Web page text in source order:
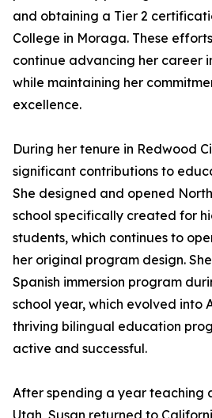
and obtaining a Tier 2
College in Moraga. These
continue advancing her career
while maintaining her
excellence.
During her tenure in Redwood
significant contributions to
She designed and opened
school specifically created for
students, which continues to
her original program design.
Spanish immersion program
school year, which evolved into
thriving bilingual education
active and successful.
After spending a year teaching
Utah, Susan returned to